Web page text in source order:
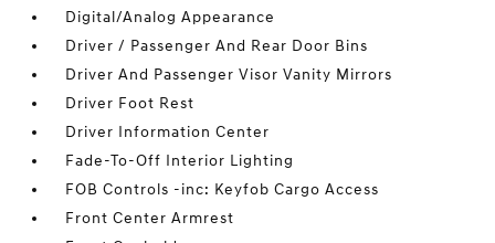
Digital/Analog Appearance
Driver / Passenger And Rear Door Bins
Driver And Passenger Visor Vanity Mirrors
Driver Foot Rest
Driver Information Center
Fade-To-Off Interior Lighting
FOB Controls -inc: Keyfob Cargo Access
Front Center Armrest